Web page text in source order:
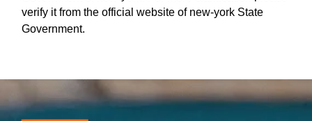
verify it from the official website of new-york State
Government.